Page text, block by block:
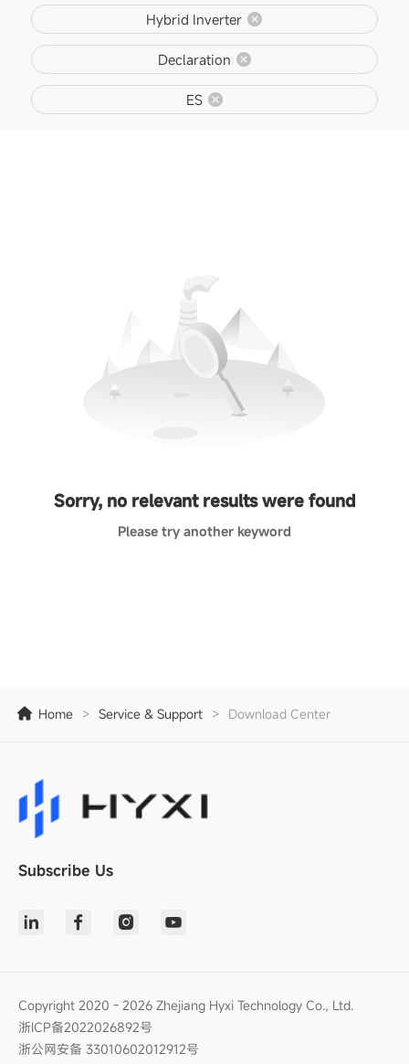
Hybrid Inverter
Declaration
ES
Sorry, no relevant results were found
Please try another keyword
Home > Service & Support > Download Center
Subscribe Us
Copyright 2020 - 2026 Zhejiang Hyxi Technology Co., Ltd.
浙ICP备2022026892号
浙公网安备 33010602012912号